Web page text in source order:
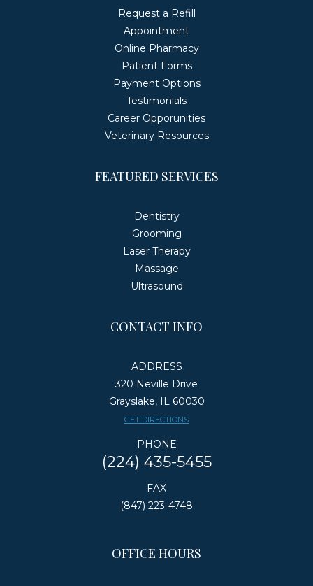
Request a Refill
Appointment
Online Pharmacy
Patient Forms
Payment Options
Testimonials
Career Opporunities
Veterinary Resources
FEATURED SERVICES
Dentistry
Grooming
Laser Therapy
Massage
Ultrasound
CONTACT INFO
ADDRESS
320 Neville Drive
Grayslake, IL 60030
​​​​​​​GET DIRECTIONS
PHONE
(224) 435-5455
FAX
(847) 223-4748
OFFICE HOURS